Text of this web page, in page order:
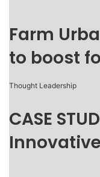
Farm
to boost
Thought Leadership
CASE